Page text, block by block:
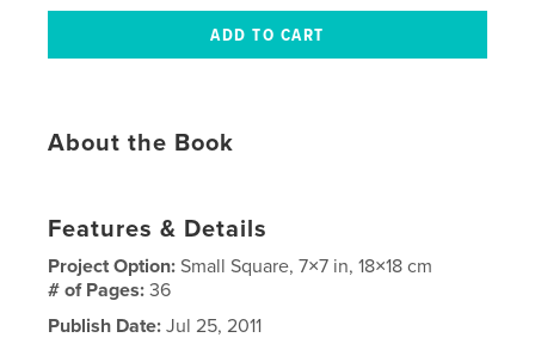
About the Book
Features & Details
Project Option:Small Square, 7×7 in, 18×18 cm
# of Pages:36
Publish Date: Jul 25, 2011